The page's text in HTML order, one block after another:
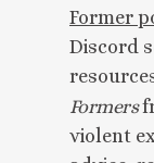
Former
Discord
Formers
violent